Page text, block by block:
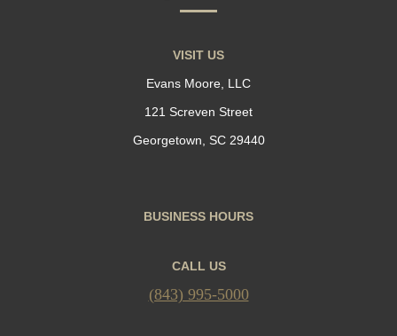
VISIT US
Evans Moore, LLC
121 Screven Street
Georgetown, SC 29440
BUSINESS HOURS
CALL US
(843) 995-5000